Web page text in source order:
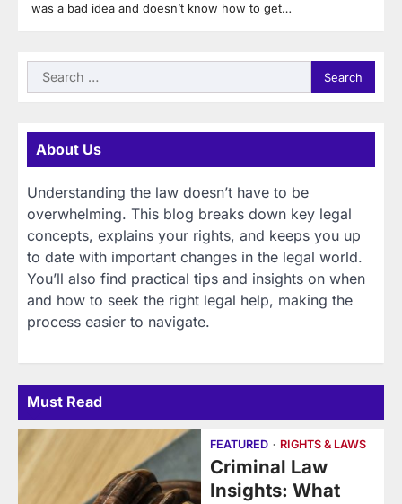
was a bad idea and doesn’t know how to get…
Search
for:
About Us
Understanding the law doesn’t have to be
overwhelming. This blog breaks down key legal
concepts, explains your rights, and keeps you up
to date with important changes in the legal world.
You’ll also find practical tips and insights on when
and how to seek the right legal help, making the
process easier to navigate.
Must Read
FEATURED RIGHTS & LAWS
Criminal Law
Insights: What